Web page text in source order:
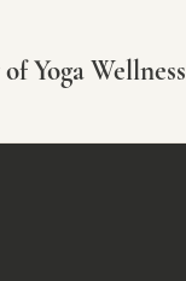
Yoga Wellness